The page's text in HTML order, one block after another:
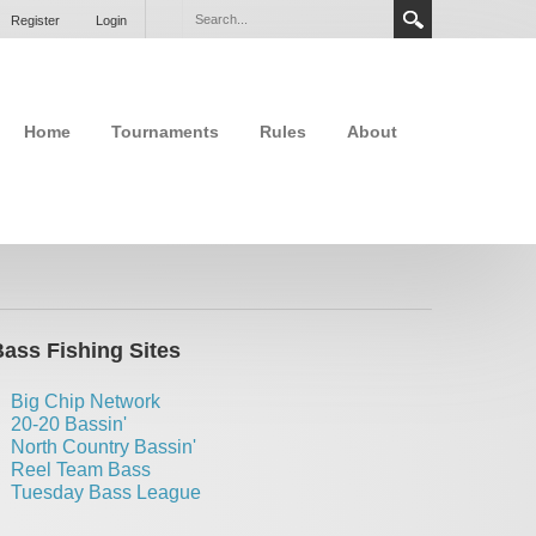
Login
Register
Home Tournaments Rules About
Fishing Sites
Big Chip Network
20-20 Bassin'
North Country Bassin'
Reel Team Bass
Tuesday Bass League